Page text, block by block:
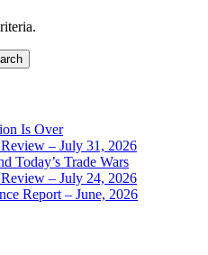
Is Over
– July 31, 2026
Today’s Trade Wars
– July 24, 2026
Report – June, 2026